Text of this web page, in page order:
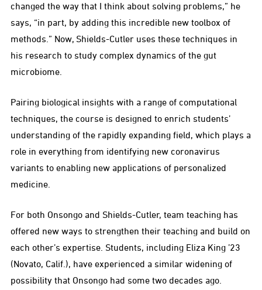
changed the way that I think about solving problems,” he
says, “in part, by adding this incredible new toolbox of
methods.” Now, Shields-Cutler uses these techniques in
his research to study complex dynamics of the gut
microbiome.
Pairing biological insights with a range of computational
techniques, the course is designed to enrich students’
understanding of the rapidly expanding field, which plays a
role in everything from identifying new coronavirus
variants to enabling new applications of personalized
medicine.
For both Onsongo and Shields-Cutler, team teaching has
offered new ways to strengthen their teaching and build on
each other’s expertise. Students, including Eliza King ’23
(Novato, Calif.), have experienced a similar widening of
possibility that Onsongo had some two decades ago.